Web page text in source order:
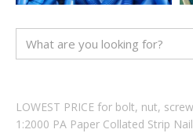
LOWEST PRICE for bolt, nut,
1:2000 PA Paper Collated Strip